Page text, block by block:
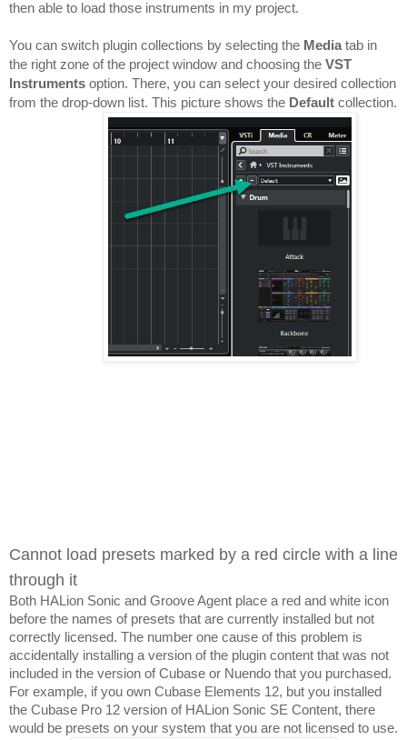
then able to load those instruments in my project.
You can switch plugin collections by selecting the Media tab in
the right zone of the project window and choosing the VST
Instruments option. There, you can select your desired collection
from the drop-down list. This picture shows the Default collection.
Cannot load presets marked by a red circle with a line
through it
Both HALion Sonic and Groove Agent place a red and white icon
before the names of presets that are currently installed but not
correctly licensed. The number one cause of this problem is
accidentally installing a version of the plugin content that was not
included in the version of Cubase or Nuendo that you purchased.
For example, if you own Cubase Elements 12, but you installed
the Cubase Pro 12 version of HALion Sonic SE Content, there
would be presets on your system that you are not licensed to use.